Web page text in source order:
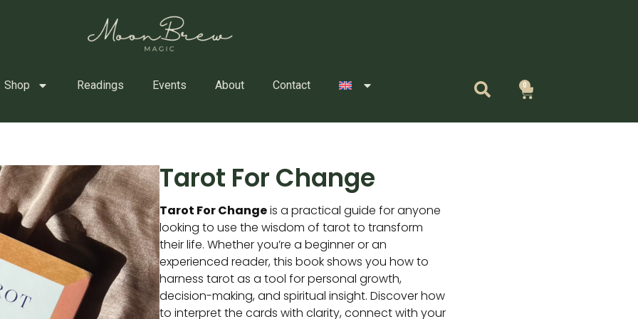
Shop Readings Events About Contact 0
Cart
Tarot For Change
Tarot For Changeis a practical guide for anyone
looking to use the wisdom of tarot to transform
their life. Whether you’re a beginner or an
experienced reader, this book shows you how to
harness tarot as a tool for personal growth,
decision-making, and spiritual insight. Discover how
to interpret the cards with clarity, connect with your